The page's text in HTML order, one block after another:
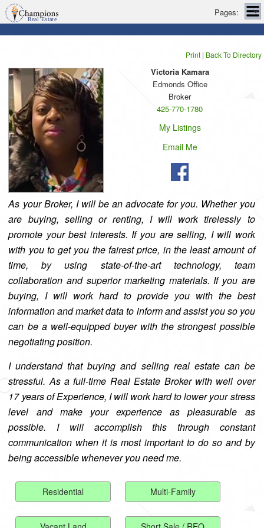
Pages:
Print| Back To Directory
Victoria Kamara
Edmonds Office
Broker
425-770-1780
My Listings
Email Me
As your Broker, I will be an advocate for you. Whether you
are buying, selling or renting, I will work tirelessly to
promote your best interests. If you are selling, I will work
with you to get you the fairest price, in the least amount of
time, by using state-of-the-art technology, team
collaboration and superior marketing materials. If you are
buying, I will work hard to provide you with the best
information and market data to inform and assist you so you
can be a well-equipped buyer with the strongest possible
negotiating position.
I understand that buying and selling real estate can be
stressful. As a full-time Real Estate Broker with well over
17 years of Experience, I will work hard to lower your stress
level and make your experience as pleasurable as
possible. I will accomplish this through constant
communication when it is most important to do so and by
being accessible whenever you need me.
Residential Multi-Family